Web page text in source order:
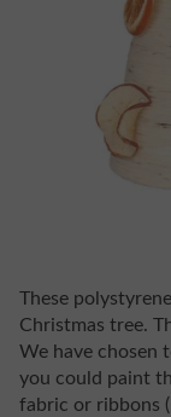
These
Christmas tree.
We have chosen
you could paint
fabric or ribbons